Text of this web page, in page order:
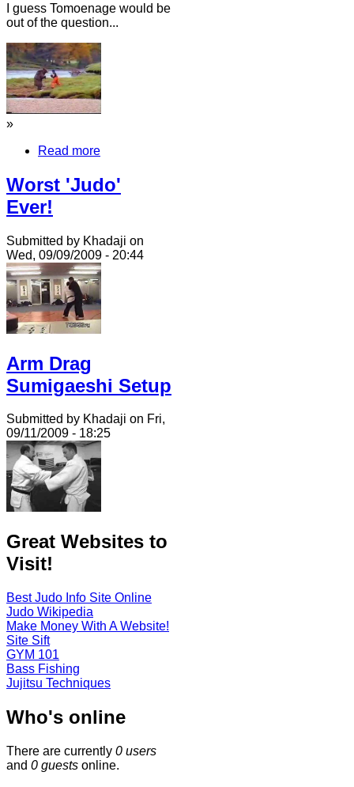
I guess Tomoenage would be
out of the question...
»
Read more
Worst 'Judo'
Ever!
Submitted by Khadaji on
Wed, 09/09/2009 - 20:44
Arm Drag
Sumigaeshi Setup
Submitted by Khadaji on Fri,
09/11/2009 - 18:25
Great Websites to
Visit!
Best Judo Info Site Online
Judo Wikipedia
Make Money With A Website!
Site Sift
GYM 101
Bass Fishing
Jujitsu Techniques
Who's online
There are currently 0 users
and 0 guests online.